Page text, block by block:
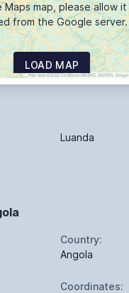
Maps map, please allow
from the Google server.
LOAD MAP
Luanda
Country:
Angola
Coordinates: